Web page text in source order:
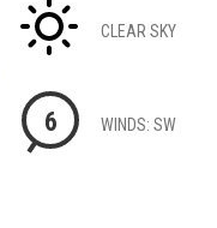
CLEAR SKY
6 WINDS: SW